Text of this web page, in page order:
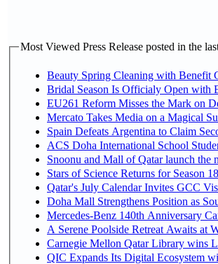
Most Viewed Press Release posted in the
Beauty Spring Cleaning with Benefit
Bridal Season Is Officialy Open with
EU261 Reform Misses the Mark on
Mercato Takes Media on a Magical
Spain Defeats Argentina to Claim
ACS Doha International School
Snoonu and Mall of Qatar launch
Stars of Science Returns for Season
Qatar's July Calendar Invites GCC
Doha Mall Strengthens Position as
Mercedes-Benz 140th Anniversary
A Serene Poolside Retreat Awaits at
Carnegie Mellon Qatar Library wins
QIC Expands Its Digital Ecosystem